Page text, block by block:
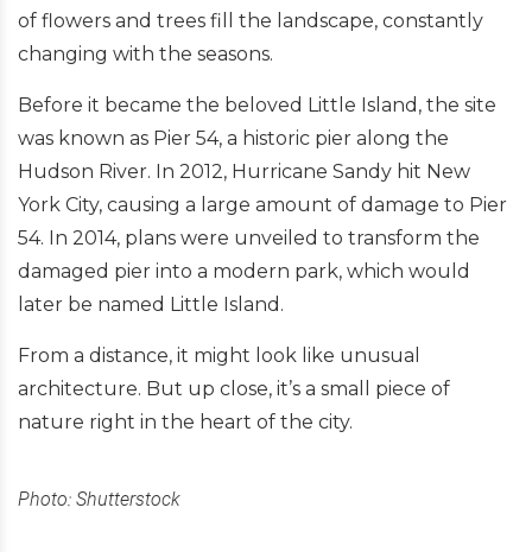
of flowers and trees fill the landscape, constantly
changing with the seasons.
Before it became the beloved Little Island, the site
was known as Pier 54, a historic pier along the
Hudson River. In 2012, Hurricane Sandy hit New
York City, causing a large amount of damage to Pier
54. In 2014, plans were unveiled to transform the
damaged pier into a modern park, which would
later be named Little Island.
From a distance, it might look like unusual
architecture. But up close, it’s a small piece of
nature right in the heart of the city.
Photo: Shutterstock